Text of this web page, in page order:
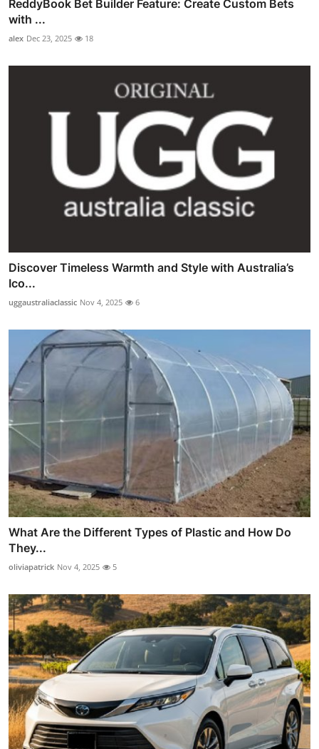
ReddyBook Bet Builder Feature: Create Custom Bets
with ...
alex Dec 23, 2025 18
Discover Timeless Warmth and Style with Australia’s
Ico...
uggaustraliaclassic Nov 4, 2025 6
What Are the Different Types of Plastic and How Do
They...
oliviapatrick Nov 4, 2025 5